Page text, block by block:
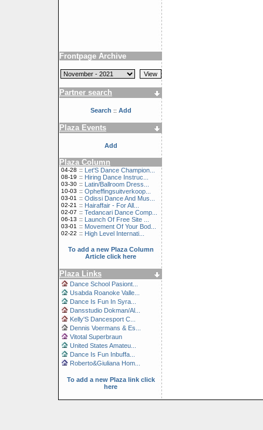
Frontpage Archive
Partner search
Search :: Add
Plaza Events
Add
Plaza Column
04-28 :: Let'S Dance Champion...
08-19 :: Hiring Dance Instruc...
03-30 :: Latin/Ballroom Dress...
10-03 :: Opheffingsuitverkoop...
03-01 :: Odissi Dance And Mus...
02-21 :: Hairaffair - For All...
02-07 :: Tedancari Dance Comp...
06-13 :: Launch Of Free Site ...
03-01 :: Movement Of Your Bod...
02-22 :: High Level Internati...
To add a new Plaza Column
Article click here
Plaza Links
Dance School Pasiont...
Usabda Roanoke Valle...
Dance Is Fun In Syra...
Dansstudio Dokman/Al...
Kelly'S Dancesport C...
Dennis Voermans & Es...
Vitotal Superbraun
United States Amateu...
Dance Is Fun Inbuffa...
Roberto&Giuliana Hom...
To add a new Plaza link click
here